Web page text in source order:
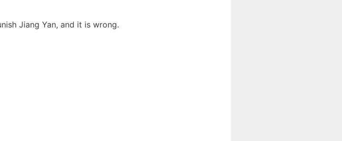
Jiang Yan, and it is wrong.